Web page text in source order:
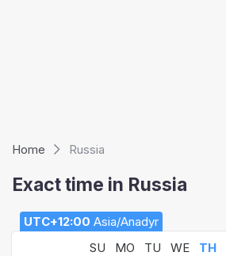
Home Russia
Exact time in Russia
UTC+12:00 Asia/Anadyr
SU
MO TU WE TH